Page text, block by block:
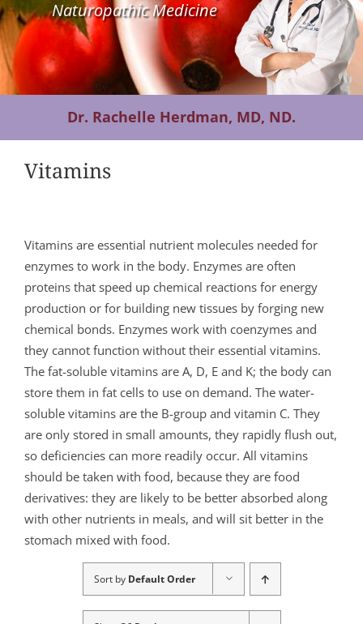
Resources
Contact Us
Naturopathic Medicine
Dr. Rachelle Herdman, MD, ND.
Vitamins
Vitamins are essential nutrient molecules needed for
enzymes to work in the body. Enzymes are often
proteins that speed up chemical reactions for energy
production or for building new tissues by forging new
chemical bonds. Enzymes work with coenzymes and
they cannot function without their essential vitamins.
The fat-soluble vitamins are A, D, E and K; the body can
store them in fat cells to use on demand. The water-
soluble vitamins are the B-group and vitamin C. They
are only stored in small amounts, they rapidly flush out,
so deficiencies can more readily occur. All vitamins
should be taken with food, because they are food
derivatives: they are likely to be better absorbed along
with other nutrients in meals, and will sit better in the
stomach mixed with food.
Sort by Default Order